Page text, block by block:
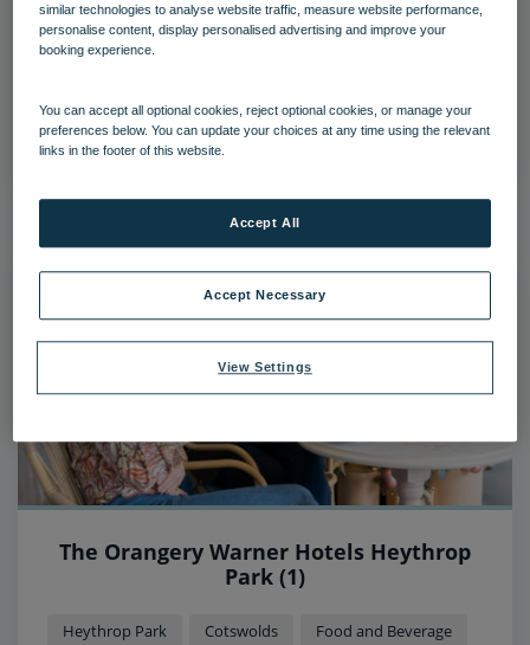
Heythrop Park
Cotswolds
Download
The Orangery Warner Hotels Heythrop
Park (1)
Heythrop Park Cotswolds Food and Beverage
similar technologies to analyse website traffic, measure website performance,
personalise content, display personalised advertising and improve your
booking experience.
You can accept all optional cookies, reject optional cookies, or manage your
preferences below. You can update your choices at any time using the relevant
links in the footer of this website.
View Settings
Accept Necessary
Accept All